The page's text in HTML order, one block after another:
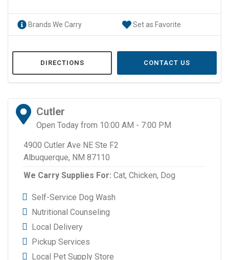
Brands We Carry Set as Favorite
DIRECTIONS CONTACT US
Cutler
Open Today from 10:00 AM - 7:00 PM
4900 Cutler Ave NE Ste F2
Albuquerque, NM 87110
We Carry Supplies For: Cat, Chicken, Dog
Self-Service Dog Wash
Nutritional Counseling
Local Delivery
Pickup Services
Local Pet Supply Store